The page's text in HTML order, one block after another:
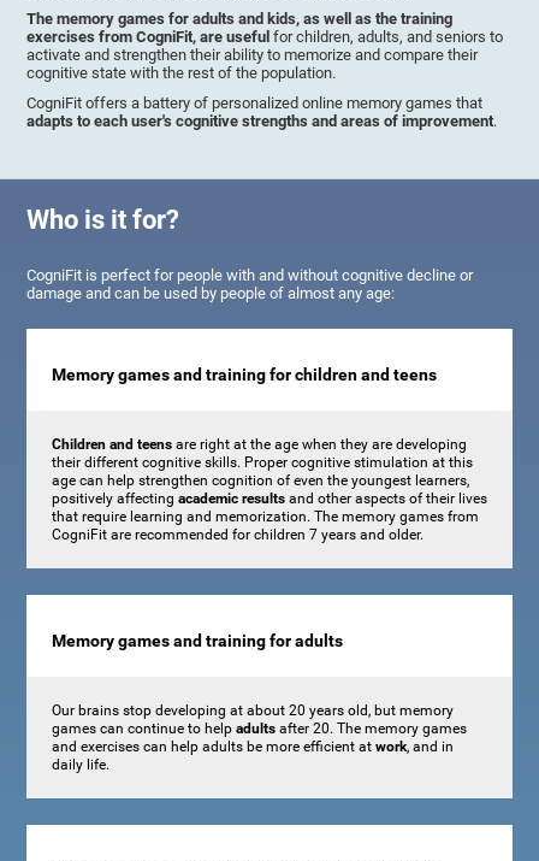
The memory games for adults and kids, as well as the training
exercises from CogniFit, are useful for children, adults, and seniors to
activate and strengthen their ability to memorize and compare their
cognitive state with the rest of the population.
CogniFit offers a battery of personalized online memory games that
adapts to each user's cognitive strengths and areas of improvement.
Who is it for?
CogniFit is perfect for people with and without cognitive decline or
damage and can be used by people of almost any age:
Memory games and training for children and teens
Children and teensare right at the age when they are developing
their different cognitive skills. Proper cognitive stimulation at this
age can help strengthen cognition of even the youngest learners,
positively affecting academic resultsand other aspects of their lives
that require learning and memorization. The memory games from
CogniFit are recommended for children 7 years and older.
Memory games and training for adults
Our brains stop developing at about 20 years old, but memory
games can continue to help adultsafter 20. The memory games
and exercises can help adults be more efficient at work, and in
daily life.